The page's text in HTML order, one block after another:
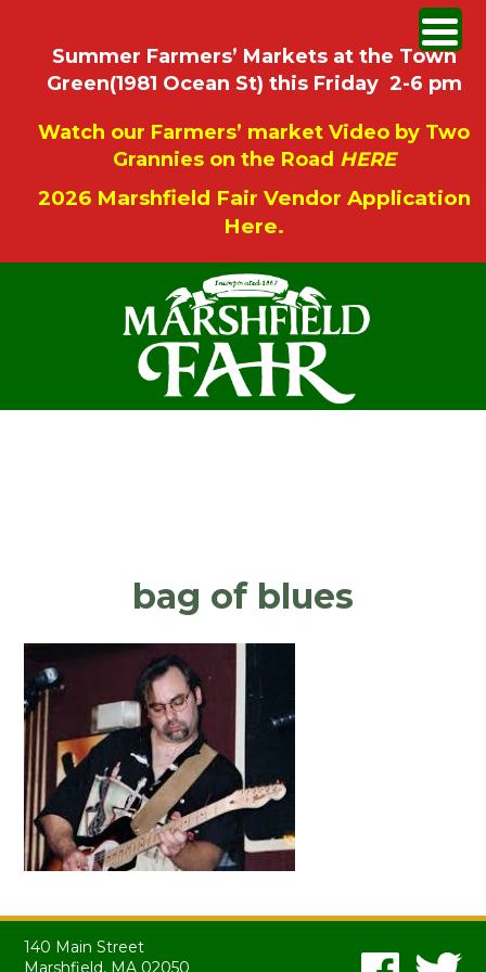
Summer Farmers’ Markets at the Town
Green(1981 Ocean St) this Friday 2-6 pm
Watch our Farmers’ market Video by Two
Grannies on the Road HERE
2026 Marshfield Fair Vendor Application
Here.
bag of blues
140 Main Street